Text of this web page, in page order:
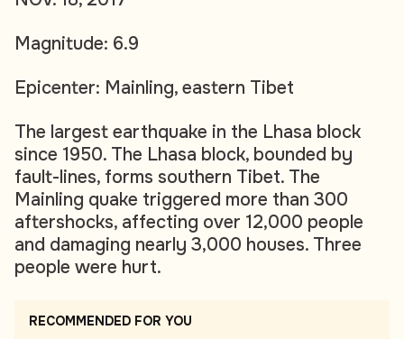
Magnitude: 6.9
Epicenter: Mainling, eastern Tibet
The largest earthquake in the Lhasa block
since 1950. The Lhasa block, bounded by
fault-lines, forms southern Tibet. The
Mainling quake triggered more than 300
aftershocks, affecting over 12,000 people
and damaging nearly 3,000 houses. Three
people were hurt.
RECOMMENDED FOR YOU